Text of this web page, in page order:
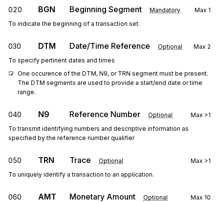
020 BGN Beginning Segment Mandatory Max 1
To indicate the beginning of a transaction set.
030 DTM Date/Time Reference Optional Max 2
To specify pertinent dates and times
One occurence of the DTM, N9, or TRN segment must be present.
The DTM segments are used to provide a start/end date or time
range.
040 N9 Reference Number Optional Max >1
To transmit identifying numbers and descriptive information as
specified by the reference number qualifier
050 TRN Trace Optional Max >1
To uniquely identify a transaction to an application.
060 AMT Monetary Amount Optional Max 10